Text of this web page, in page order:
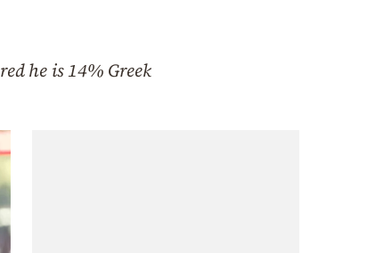
he is 14% Greek